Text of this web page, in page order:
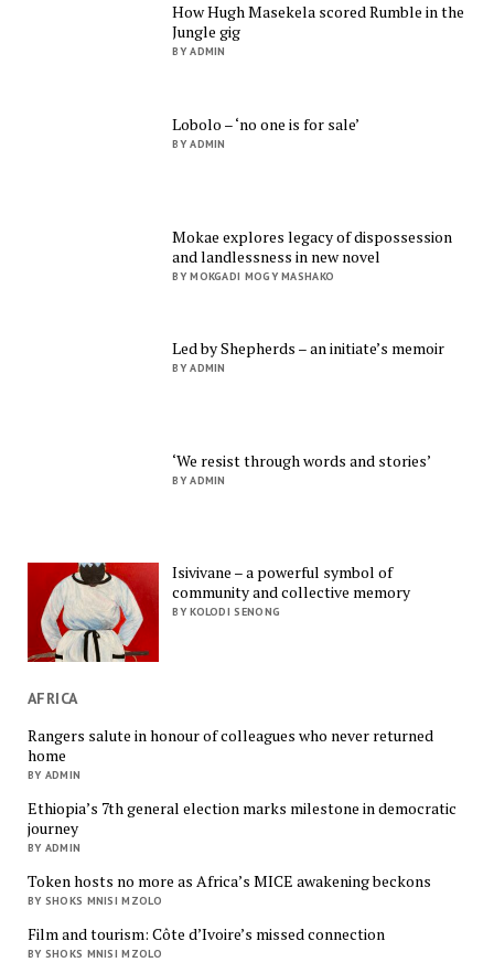
How Hugh Masekela scored Rumble in the
Jungle gig
BY ADMIN
Lobolo – ‘no one is for sale’
BY ADMIN
Mokae explores legacy of dispossession
and landlessness in new novel
BY MOKGADI MOGY MASHAKO
Led by Shepherds – an initiate’s memoir
BY ADMIN
‘We resist through words and stories’
BY ADMIN
Isivivane – a powerful symbol of
community and collective memory
BY KOLODI SENONG
AFRICA
Rangers salute in honour of colleagues who never returned
home
BY ADMIN
Ethiopia’s 7th general election marks milestone in democratic
journey
BY ADMIN
Token hosts no more as Africa’s MICE awakening beckons
BY SHOKS MNISI MZOLO
Film and tourism: Côte d’Ivoire’s missed connection
BY SHOKS MNISI MZOLO